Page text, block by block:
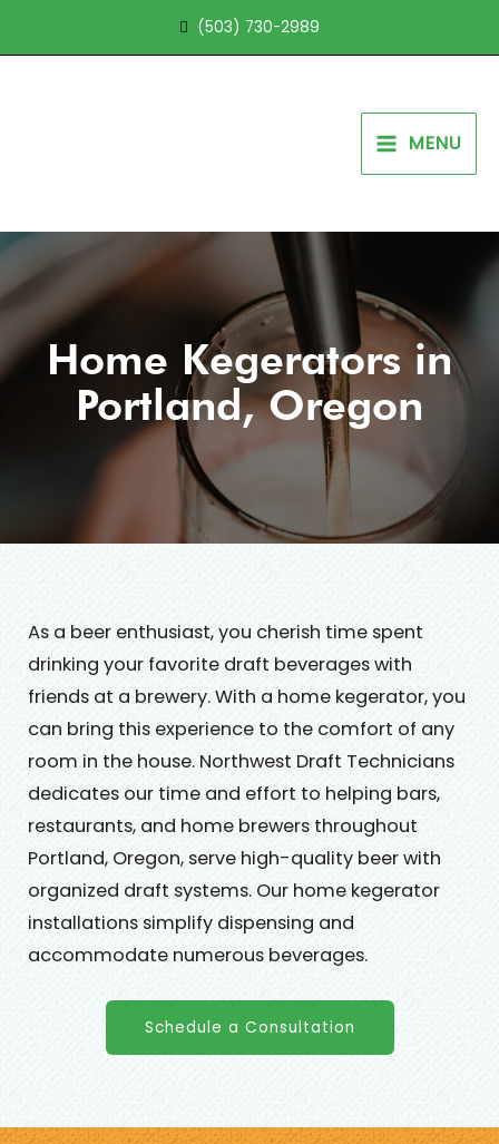
(503) 730-2989
MENU
Home Kegerators in
Portland, Oregon
As a beer enthusiast, you cherish time spent
drinking your favorite draft beverages with
friends at a brewery. With a home kegerator, you
can bring this experience to the comfort of any
room in the house. Northwest Draft Technicians
dedicates our time and effort to helping bars,
restaurants, and home brewers throughout
Portland, Oregon, serve high-quality beer with
organized draft systems. Our home kegerator
installations simplify dispensing and
accommodate numerous beverages.
Schedule a Consultation